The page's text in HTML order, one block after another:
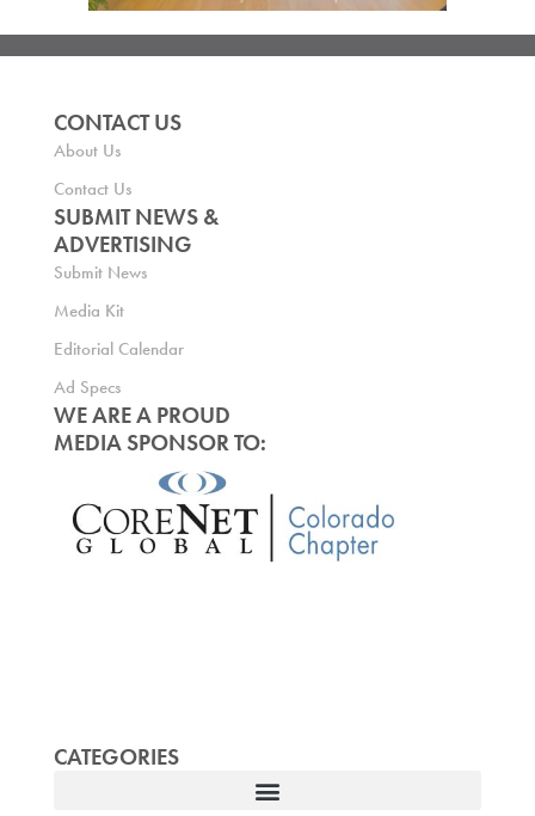
CONTACT US
About Us
Contact Us
SUBMIT NEWS &
ADVERTISING
Submit News
Media Kit
Editorial Calendar
Ad Specs
WE ARE A PROUD
MEDIA SPONSOR TO:
CATEGORIES